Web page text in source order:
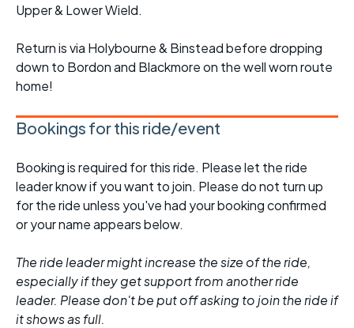
Upper & Lower Wield.
Return is via Holybourne & Binstead before dropping
down to Bordon and Blackmore on the well worn route
home!
Bookings for this ride/event
Booking is required for this ride. Please let the ride
leader know if you want to join. Please do not turn up
for the ride unless you've had your booking confirmed
or your name appears below.
The ride leader might increase the size of the ride,
especially if they get support from another ride
leader. Please don't be put off asking to join the ride if
it shows as full.